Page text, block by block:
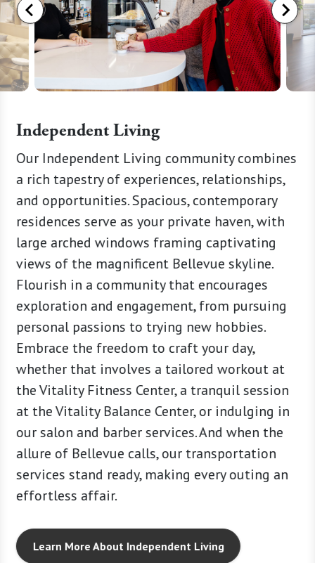
at
if
we
Independent Living
Our Independent Living community combines
a rich tapestry of experiences, relationships,
and opportunities. Spacious, contemporary
residences serve as your private haven, with
large arched windows framing captivating
views of the magnificent Bellevue skyline.
Flourish in a community that encourages
exploration and engagement, from pursuing
personal passions to trying new hobbies.
Embrace the freedom to craft your day,
whether that involves a tailored workout at
the Vitality Fitness Center, a tranquil session
at the Vitality Balance Center, or indulging in
our salon and barber services. And when the
allure of Bellevue calls, our transportation
services stand ready, making every outing an
effortless affair.
Learn More About Independent Living
Step
The
an
of
new
with a